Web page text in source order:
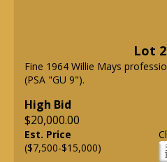
Lot
Fine 1964 Willie Mays
(PSA "GU 9").
High Bid
$20,000.00
Est. Price
($7,500-$15,000)